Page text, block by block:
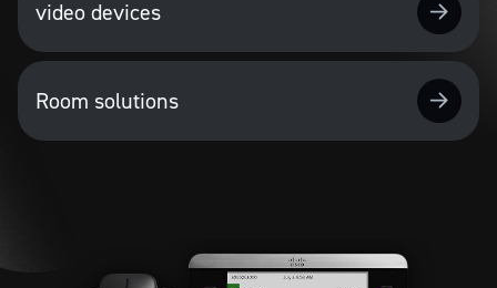
video devices
Room solutions